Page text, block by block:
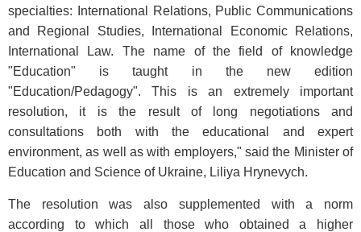
specialties: International Relations, Public Communications
and Regional Studies, International Economic Relations,
International Law. The name of the field of knowledge
"Education" is taught in the new edition
"Education/Pedagogy". This is an extremely important
resolution, it is the result of long negotiations and
consultations both with the educational and expert
environment, as well as with employers," said the Minister of
Education and Science of Ukraine, Liliya Hrynevych.
The resolution was also supplemented with a norm
according to which all those who obtained a higher